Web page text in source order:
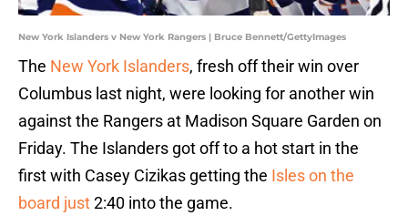
New York Islanders v New York Rangers | Bruce Bennett/GettyImages
The New York Islanders, fresh off their win over
Columbus last night, were looking for another win
against the Rangers at Madison Square Garden on
Friday. The Islanders got off to a hot start in the
first with Casey Cizikas getting the Isles on the
board just2:40 into the game.